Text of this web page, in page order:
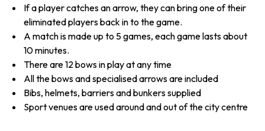
If a player catches an arrow, they can bring one of their
eliminated players back in to the game.
A match is made up to 5 games, each game lasts about
10 minutes.
There are 12 bows in play at any time
All the bows and specialised arrows are included
Bibs, helmets, barriers and bunkers supplied
Sport venues are used around and out of the city centre